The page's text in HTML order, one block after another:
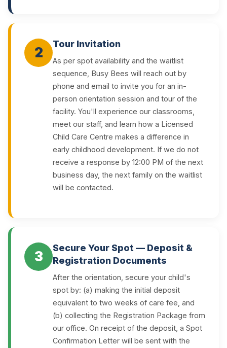
2
Tour Invitation
As per spot availability and the waitlist
sequence, Busy Bees will reach out by
phone and email to invite you for an in-
person orientation session and tour of the
facility. You'll experience our classrooms,
meet our staff, and learn how a Licensed
Child Care Centre makes a difference in
early childhood development. If we do not
receive a response by 12:00 PM of the next
business day, the next family on the waitlist
will be contacted.
3
Secure Your Spot — Deposit &
Registration Documents
After the orientation, secure your child's
spot by: (a) making the initial deposit
equivalent to two weeks of care fee, and
(b) collecting the Registration Package from
our office. On receipt of the deposit, a Spot
Confirmation Letter will be sent with the